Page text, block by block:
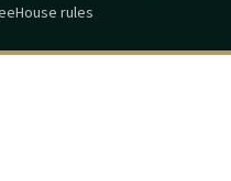
House rules